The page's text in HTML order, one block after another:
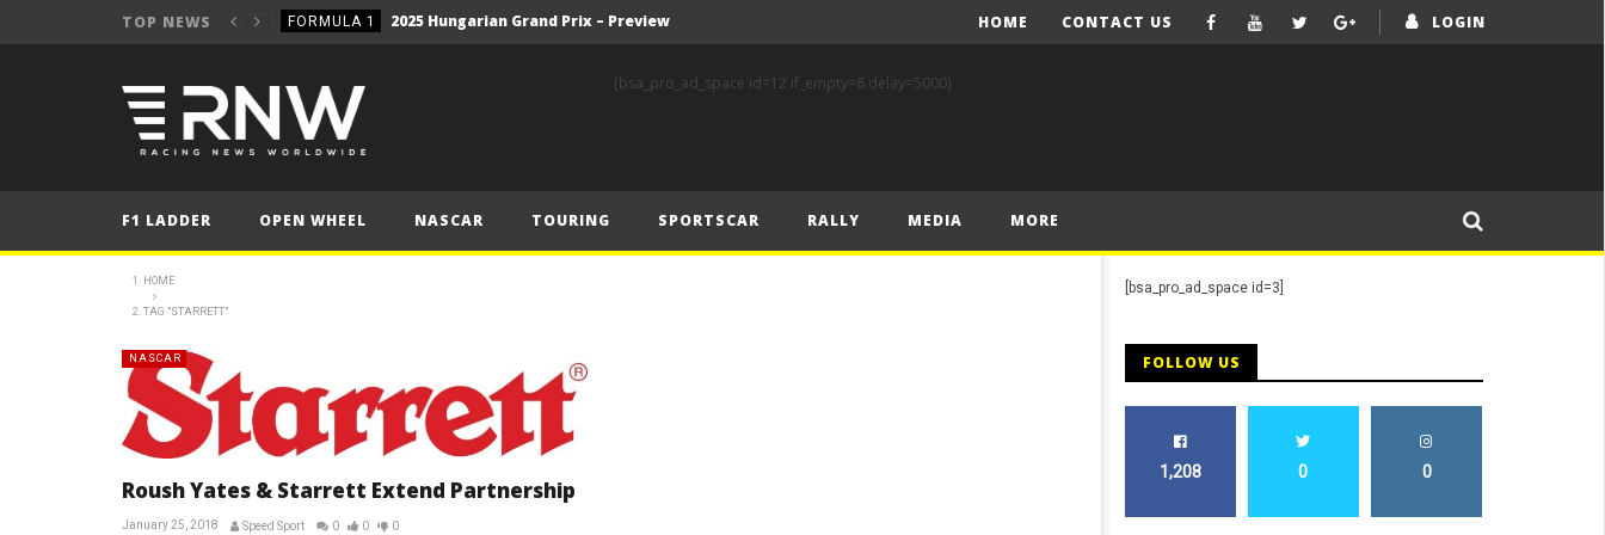
TOP NEWS FORMULA 1 2025 Hungarian Grand Prix – Preview
NEWS Secto Rally Finland – FIA Event Preview
NEWS
NEWS F1 – 2025 Belgian Grand Prix Post-Race Press Conference Transcript
NEWS
FORMULA 1 2025 Hungarian Grand Prix – Preview
LOGIN
HOME CONTACT US
[bsa_pro_ad_space id=12 if_empty=6 delay=5000]
F1 LADDER OPEN WHEEL NASCAR TOURING SPORTSCAR RALLY MEDIA MORE
HOME
TAG "STARRETT"
NASCAR
Roush Yates & Starrett Extend Partnership
January 25, 2018 Speed Sport 0 0 0
[bsa_pro_ad_space id=3]
FOLLOW US
1,208 0 0